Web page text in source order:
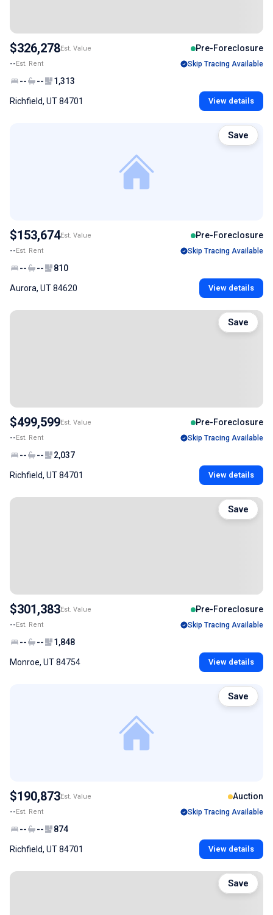
$326,278Est. Value Pre-Foreclosure
--Est. Rent Skip Tracing Available
-- -- 1,313
Richfield, UT 84701 View details
$153,674Est. Value Pre-Foreclosure
--Est. Rent Skip Tracing Available
-- -- 810
Aurora, UT 84620 View details
Save
$499,599Est. Value Pre-Foreclosure
--Est. Rent Skip Tracing Available
-- -- 2,037
Richfield, UT 84701 View details
Save
$301,383Est. Value Pre-Foreclosure
--Est. Rent Skip Tracing Available
-- -- 1,848
Monroe, UT 84754 View details
Save
$190,873Est. Value Auction
--Est. Rent Skip Tracing Available
-- -- 874
Richfield, UT 84701 View details
Save
Save